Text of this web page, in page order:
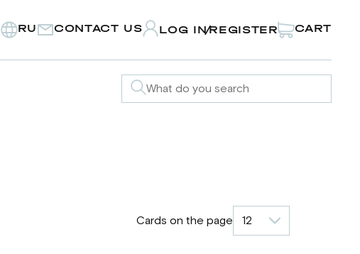
RU CONTACT US LOG IN/REGISTER CART
Cards on the page 12